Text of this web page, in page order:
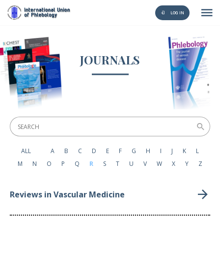
LOG IN
JOURNALS
ALL A B C D E F G H I J K
L
M
N O P Q R S T U V W X Y Z
Reviews in Vascular Medicine